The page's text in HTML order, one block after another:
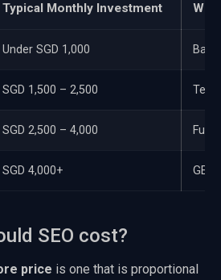
Typical Monthly Investment
Under SGD 1,000
SGD 1,500 – 2,500
SGD 2,500 – 4,000 Full
SGD 4,000+
SEO cost?
price is one that is proportional